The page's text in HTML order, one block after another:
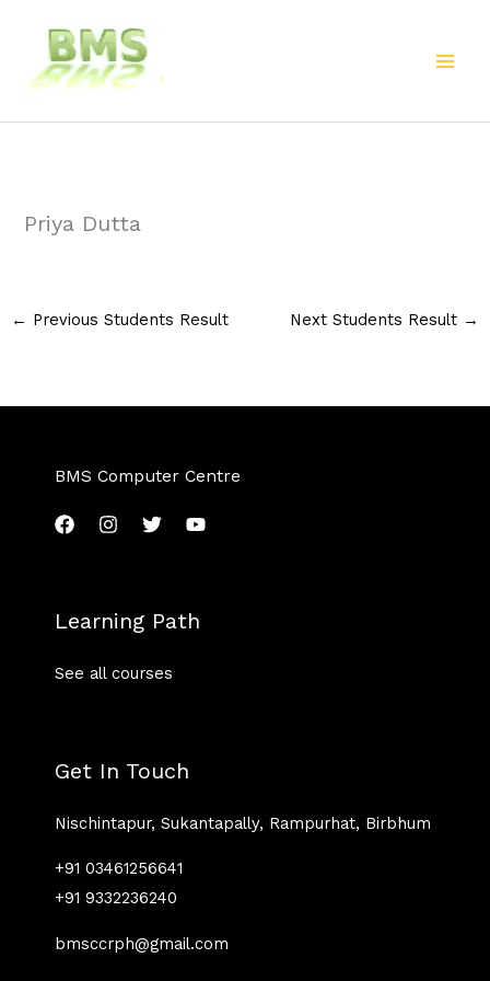
content
Priya Dutta
← Previous Students Result Next Students Result →
BMS Computer Centre
Learning Path
See all courses
Get In Touch
Nischintapur, Sukantapally, Rampurhat, Birbhum
+91 03461256641
+91 9332236240
bmsccrph@gmail.com